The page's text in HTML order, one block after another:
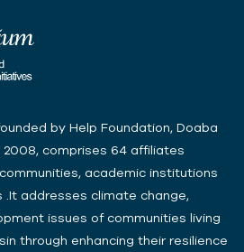
by Help Foundation, Doaba
2008, comprises 64 affiliates
academic institutions
.It addresses climate change,
issues of communities living
through enhancing their resilience